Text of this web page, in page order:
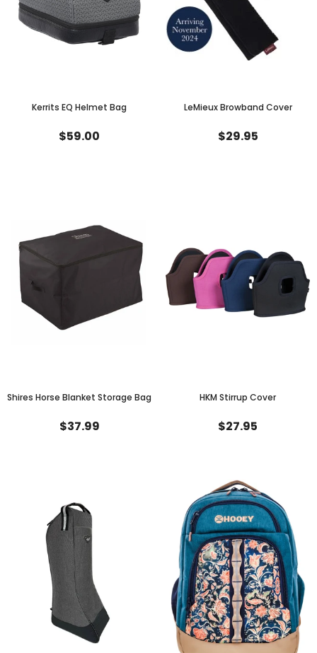
Kerrits EQ Helmet Bag
$59.00
LeMieux Browband Cover
$29.95
Shires Horse Blanket Storage Bag
$37.99
HKM Stirrup Cover
$27.95